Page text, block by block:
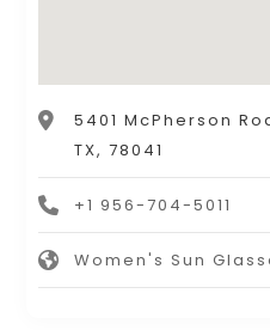
5401 McPherson
TX, 78041
+1 956-704-5011
Women's Sun